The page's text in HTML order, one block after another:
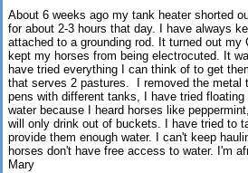
About 6 weeks ago my tank heater shorted
for about 2-3 hours that day. I have always
attached to a grounding rod. It turned out
kept my horses from being electrocuted. It
have tried everything I can think of to get
that serves 2 pastures. I removed the metal
pens with different tanks, I have tried
water because I heard horses like
will only drink out of buckets. I have tried to
provide them enough water. I can't keep
horses don't have free access to water. I'm
Mary